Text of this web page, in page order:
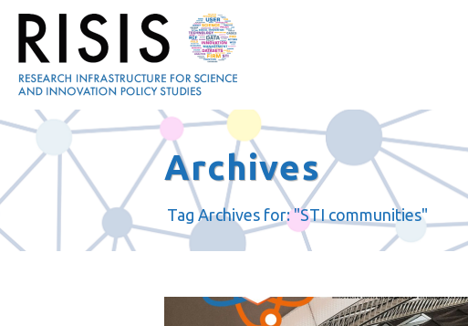
Archives
Tag Archives for: "STI communities"